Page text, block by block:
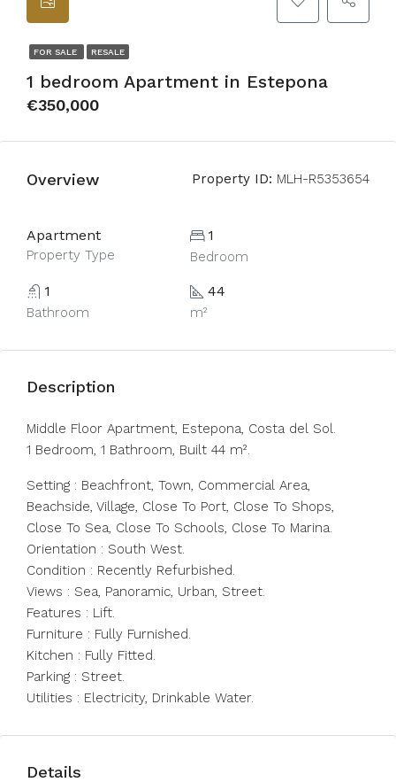
FOR SALE RESALE
1 bedroom Apartment in Estepona
€350,000
Overview Property ID: MLH-R5353654
Apartment
Property Type
1
Bedroom
1
Bathroom
44
m²
Description
Middle Floor Apartment, Estepona, Costa del Sol.
1 Bedroom, 1 Bathroom, Built 44 m².
Setting : Beachfront, Town, Commercial Area,
Beachside, Village, Close To Port, Close To Shops,
Close To Sea, Close To Schools, Close To Marina.
Orientation : South West.
Condition : Recently Refurbished.
Views : Sea, Panoramic, Urban, Street.
Features : Lift.
Furniture : Fully Furnished.
Kitchen : Fully Fitted.
Parking : Street.
Utilities : Electricity, Drinkable Water.
Details